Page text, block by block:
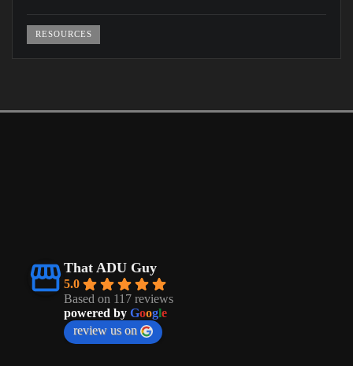
RESOURCES
That ADU Guy
5.0
Based on 117 reviews
powered by Google
review us on